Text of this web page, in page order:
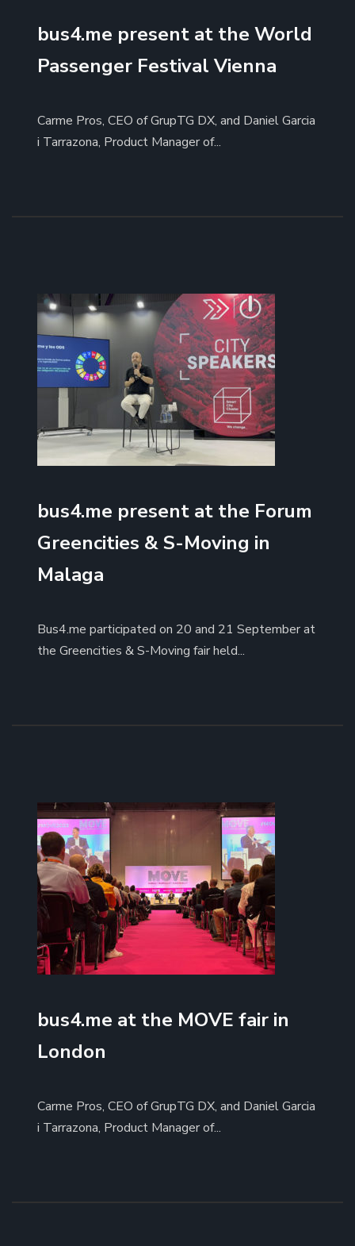
bus4.me present at the World
Passenger Festival Vienna
Carme Pros, CEO of GrupTG DX, and Daniel Garcia
i Tarrazona, Product Manager of...
bus4.me present at the Forum
Greencities & S-Moving in
Malaga
Bus4.me participated on 20 and 21 September at
the Greencities & S-Moving fair held...
bus4.me at the MOVE fair in
London
Carme Pros, CEO of GrupTG DX, and Daniel Garcia
i Tarrazona, Product Manager of...